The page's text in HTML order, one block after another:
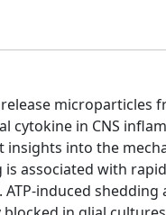
microparticles
cytokine in CNS
into the
associated with
induced shedding